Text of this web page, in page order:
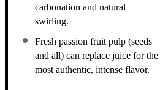
carbonation and natural
swirling.
Fresh passion fruit pulp (seeds
and all) can replace juice for the
most authentic, intense flavor.